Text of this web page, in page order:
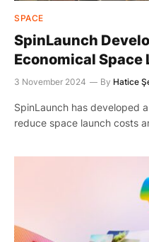
SPACE
SpinLaunch
Economical Space
3 November 2024 By Hatice
SpinLaunch has developed
reduce space launch costs